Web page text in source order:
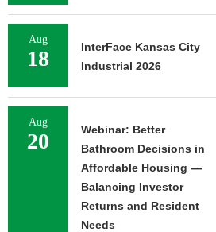
Aug
18
InterFace Kansas City
Industrial 2026
Aug
20
Webinar: Better
Bathroom Decisions in
Affordable Housing —
Balancing Investor
Returns and Resident
Needs